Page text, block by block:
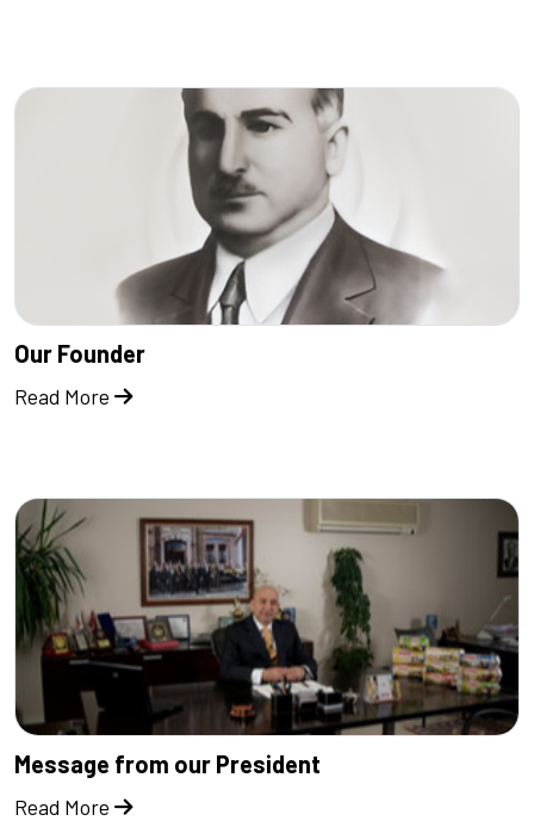
Our Founder
Read More
Message from our President
Read More